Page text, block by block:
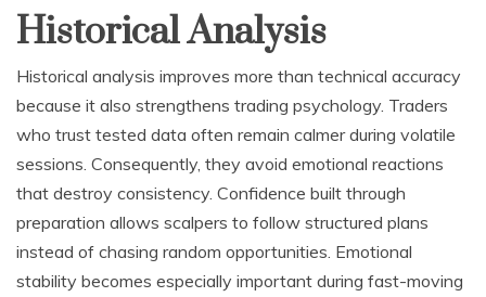
Historical Analysis
Historical analysis improves more than technical accuracy
because it also strengthens trading psychology. Traders
who trust tested data often remain calmer during volatile
sessions. Consequently, they avoid emotional reactions
that destroy consistency. Confidence built through
preparation allows scalpers to follow structured plans
instead of chasing random opportunities. Emotional
stability becomes especially important during fast-moving